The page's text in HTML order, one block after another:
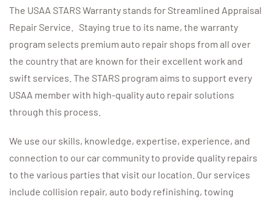
The USAA STARS Warranty stands for Streamlined Appraisal
Repair Service. Staying true to its name, the warranty
program selects premium auto repair shops from all over
the country that are known for their excellent work and
swift services. The STARS program aims to support every
USAA member with high-quality auto repair solutions
through this process.
We use our skills, knowledge, expertise, experience, and
connection to our car community to provide quality repairs
to the various parties that visit our location. Our services
include collision repair, auto body refinishing, towing